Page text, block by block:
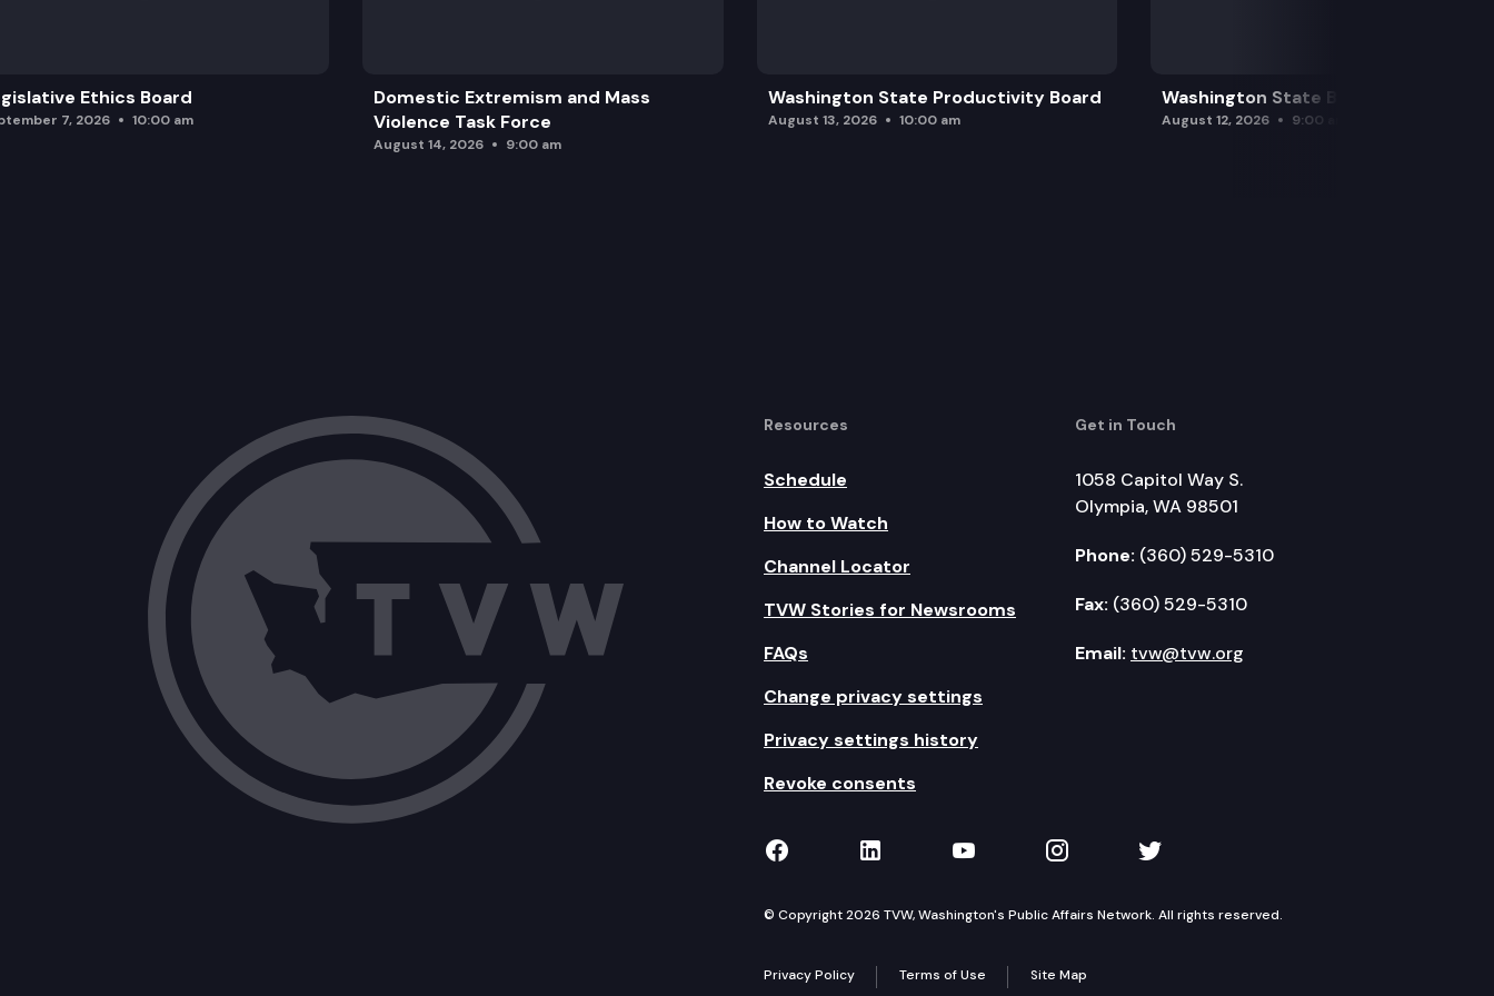
Ethics Board
7, 2026 10:00 am
Domestic Extremism and Mass
Violence Task Force
August 14, 2026 9:00 am
Washington State Productivity Board
August 13, 2026 10:00 am
Washington State Board of Health
August 12, 2026 9:00 am
Resources
Schedule
How to Watch
Channel Locator
TVW Stories for Newsrooms
FAQs
Change privacy settings
Privacy settings history
Revoke consents
Get in Touch
1058 Capitol Way S.
Olympia, WA 98501
Phone: (360) 529-5310
Fax: (360) 529-5310
Email: tvw@tvw.org
TVW on Facebook
TVW on LinkedIn
TVW on YouTube
TVW on Instagram
TVW on Twitter
© Copyright 2026 TVW, Washington's Public Affairs Network. All rights reserved.
Privacy Policy Terms of Use Site Map